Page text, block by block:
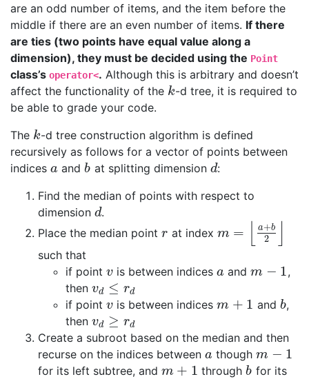
are an odd number of items, and the item before the
middle if there are an even number of items. If there
are ties (two points have equal value along a
dimension), they must be decided using the Point
class’s operator<. Although this is arbitrary and doesn’t
affect the functionality of the k
k-d tree, it is required to
be able to grade your code.
The k
k-d tree construction algorithm is defined
recursively as follows for a vector of points between
indices a
a andb
b at splitting dimension d
d:
Find the median of points with respect to
dimension d
d.
Place the median point r
r at index m = a+b
2
m=⌊a b2⌋
such that
if point v
v is between indicesa
a andm − 1
m−1
,
then vd ≤ rd
vd ≤rd
if point v
v is between indicesm + 1
m+1 and b
b,
then vd ≥ rd
vd ≥rd
Create a subroot based on the median and then
recurse on the indices between a
a thoughm − 1
m−1
for its left subtree, and m + 1
m+1 throughb
b for its